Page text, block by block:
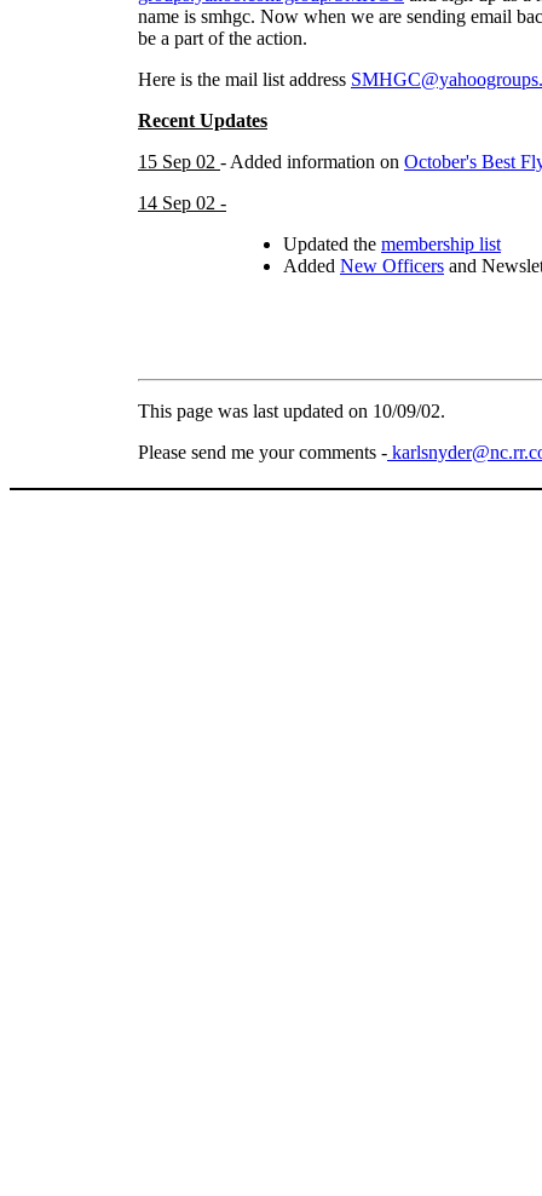
name is smhgc. Now when we are sending email
be a part of the action.
Here is the mail list address
Recent Updates
15 Sep 02 - Added information on October's Best
14 Sep 02 -
Updated the membership list
Added New Officers and
This page was last updated on 10/09/02.
Please send me your comments -